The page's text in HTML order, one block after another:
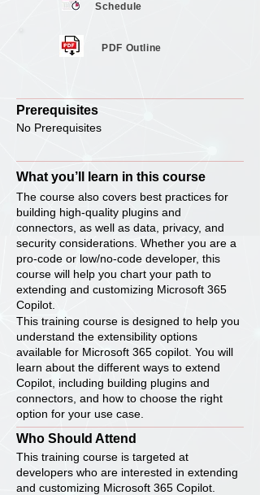
Schedule
PDF Outline
Prerequisites
No Prerequisites
What you’ll learn in this course
The course also covers best practices for
building high-quality plugins and
connectors, as well as data, privacy, and
security considerations. Whether you are a
pro-code or low/no-code developer, this
course will help you chart your path to
extending and customizing Microsoft 365
Copilot.
This training course is designed to help you
understand the extensibility options
available for Microsoft 365 copilot. You will
learn about the different ways to extend
Copilot, including building plugins and
connectors, and how to choose the right
option for your use case.
Who Should Attend
This training course is targeted at
developers who are interested in extending
and customizing Microsoft 365 Copilot.